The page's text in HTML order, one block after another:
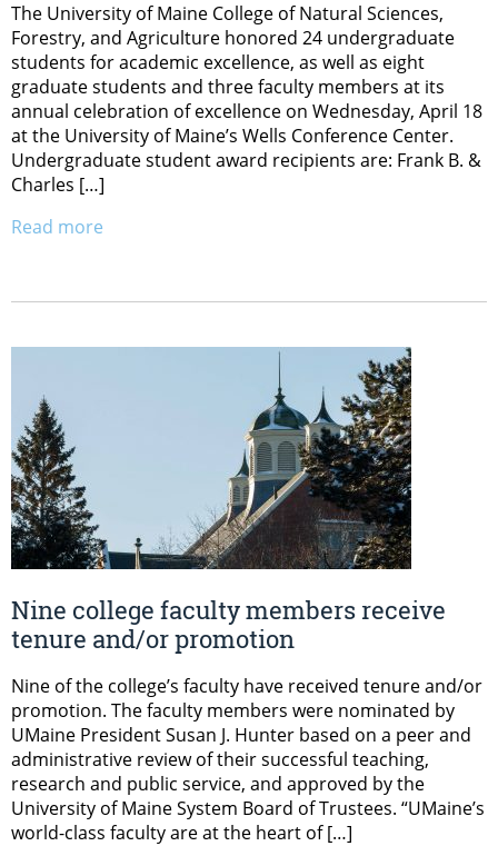
The University of Maine College of Natural Sciences,
Forestry, and Agriculture honored 24 undergraduate
students for academic excellence, as well as eight
graduate students and three faculty members at its
annual celebration of excellence on Wednesday, April 18
at the University of Maine’s Wells Conference Center.
Undergraduate student award recipients are: Frank B. &
Charles […]
Read more
Nine college faculty members receive
tenure and/or promotion
Nine of the college’s faculty have received tenure and/or
promotion. The faculty members were nominated by
UMaine President Susan J. Hunter based on a peer and
administrative review of their successful teaching,
research and public service, and approved by the
University of Maine System Board of Trustees. “UMaine’s
world-class faculty are at the heart of […]